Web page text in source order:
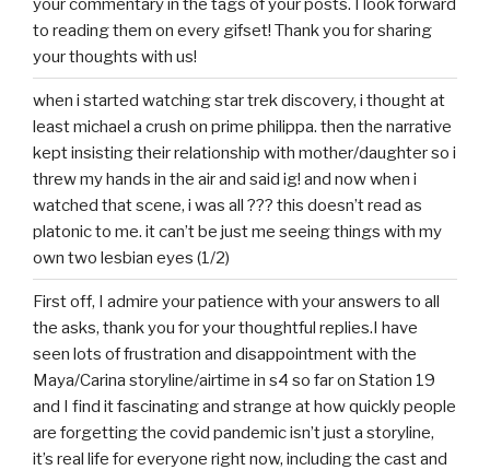
your commentary in the tags of your posts. I look forward
to reading them on every gifset! Thank you for sharing
your thoughts with us!
when i started watching star trek discovery, i thought at
least michael a crush on prime philippa. then the narrative
kept insisting their relationship with mother/daughter so i
threw my hands in the air and said ig! and now when i
watched that scene, i was all ??? this doesn’t read as
platonic to me. it can’t be just me seeing things with my
own two lesbian eyes (1/2)
First off, I admire your patience with your answers to all
the asks, thank you for your thoughtful replies.I have
seen lots of frustration and disappointment with the
Maya/Carina storyline/airtime in s4 so far on Station 19
and I find it fascinating and strange at how quickly people
are forgetting the covid pandemic isn’t just a storyline,
it’s real life for everyone right now, including the cast and